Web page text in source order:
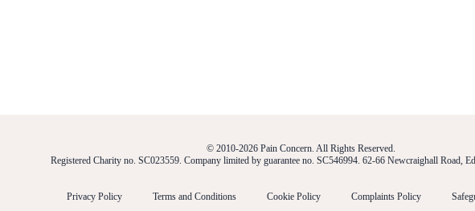
© 2010-2026 Pain Concern. All Rights Reserved.
Registered Charity no. SC023559. Company limited by guarantee no. SC546994. 62-66 Newcraighall Road,
Privacy Policy Terms and Conditions Cookie Policy Complaints Policy